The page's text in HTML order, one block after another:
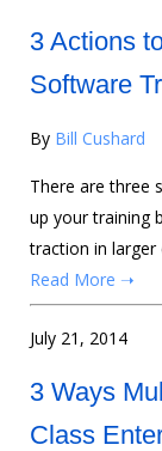
3 Actions
Software
By Bill Cushard
There are three
up your training
traction in larger
Read More ➝
July 21, 2014
3 Ways
Class